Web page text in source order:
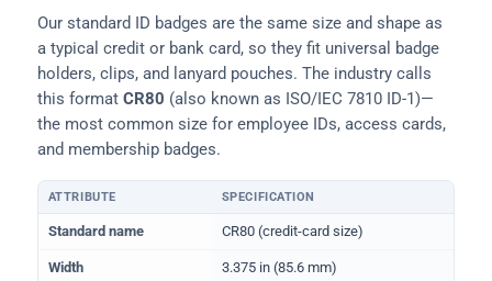
Our standard ID badges are the same size and shape as
a typical credit or bank card, so they fit universal badge
holders, clips, and lanyard pouches. The industry calls
this format CR80 (also known as ISO/IEC 7810 ID-1)—
the most common size for employee IDs, access cards,
and membership badges.
Physical dimensions and standard for CR80 ID cards
ATTRIBUTE SPECIFICATION
Standard name CR80 (credit-card size)
Width 3.375 in (85.6 mm)